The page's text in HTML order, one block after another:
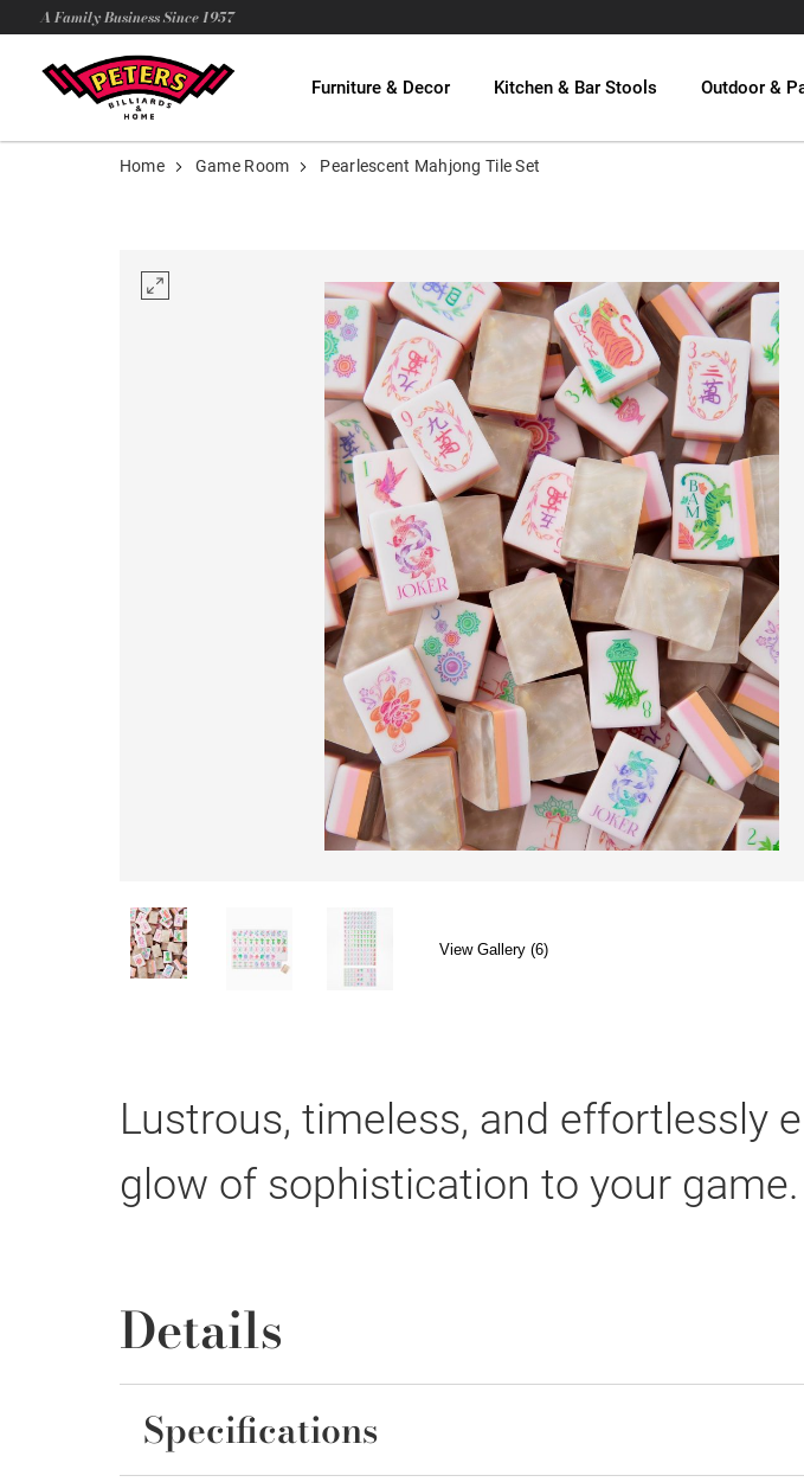
A Family Business Since 1957
Furniture & Decor Kitchen & Bar Stools Outdoor &
Home Game Room Pearlescent Mahjong Tile Set
View Gallery (6)
Lustrous, timeless, and effortlessly
glow of sophistication to your game.
Details
Specifications